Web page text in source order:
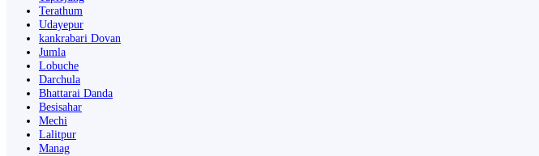
Terathum
Udayepur
kankrabari Dovan
Jumla
Lobuche
Darchula
Bhattarai Danda
Besisahar
Mechi
Lalitpur
Manag